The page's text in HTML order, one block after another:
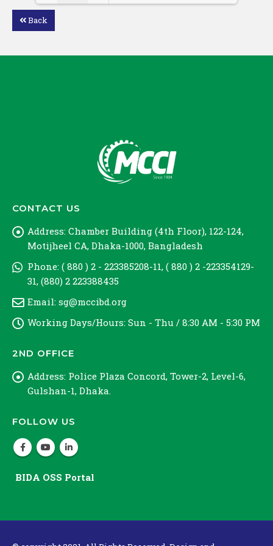
Back
CONTACT US
Address: Chamber Building (4th Floor), 122-124,
Motijheel CA, Dhaka-1000, Bangladesh
Phone: ( 880 ) 2 - 223385208-11, ( 880 ) 2 -223354129-
31, (880) 2 223388435
Email: sg@mccibd.org
Working Days/Hours: Sun - Thu / 8:30 AM - 5:30 PM
2ND OFFICE
Address: Police Plaza Concord, Tower-2, Level-6,
Gulshan-1, Dhaka.
FOLLOW US
BIDA OSS Portal